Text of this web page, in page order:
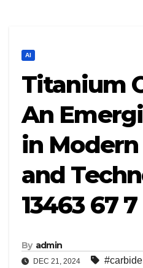
AI
Titanium
An
in
and
13463 67 7
By admin
DEC 21, 2024 #carbide